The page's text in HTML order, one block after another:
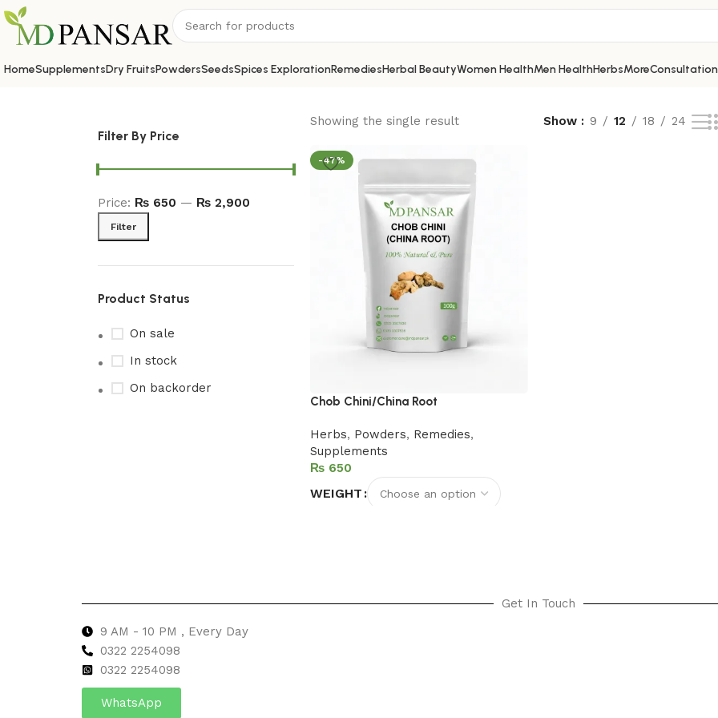
HomeSupplementsDry FruitsPowdersSeedsSpices ExplorationRemediesHerbal BeautyWomen HealthMen HealthHerbsMore
Filter By Price
Filter
Price: ₨ 650 — ₨ 2,900
Product Status
On sale
In stock
On backorder
Showing the single result Show 9 12 18 24
-47%
Chob Chini/China Root
Herbs, Powders, Remedies,
Supplements
₨
WEIGHT
Get In Touch
9 AM - 10 PM , Every Day
0322 2254098
0322 2254098
WhatsApp